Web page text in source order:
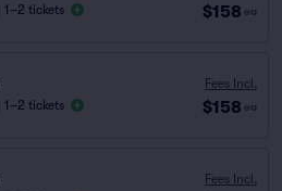
1–2 tickets $158 ea
1–2 tickets
Fees Incl.
$158 ea
Fees Incl.